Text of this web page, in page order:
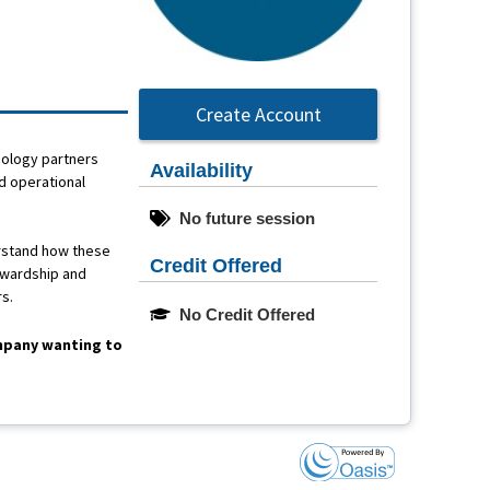
Create Account
Availability
No future session
Credit Offered
No Credit Offered
partners
operational
how these
and
wanting to